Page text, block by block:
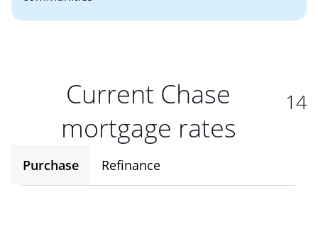
Current Chase
mortgage rates
14
Purchase Refinance